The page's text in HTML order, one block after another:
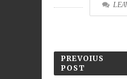
PREVOIUS
POST